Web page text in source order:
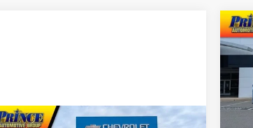
Compare Vehicle
VIN: